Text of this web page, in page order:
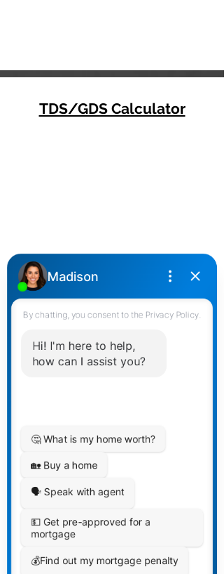
TDS/GDS Calculator
Home Buying Process